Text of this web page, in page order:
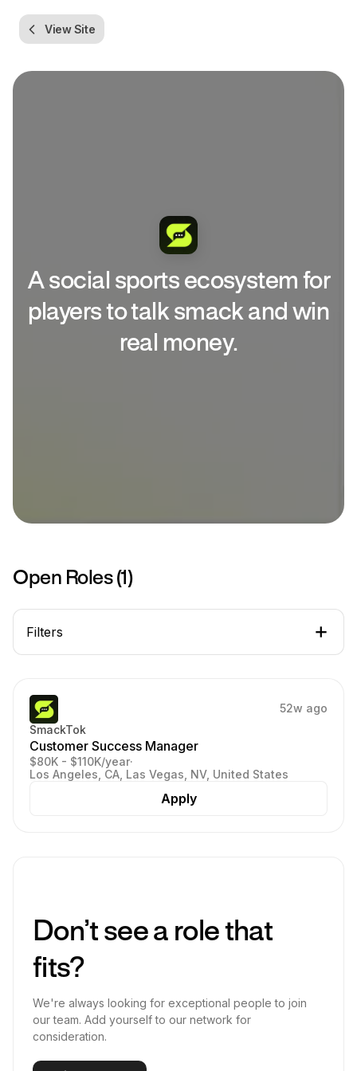
View Site
A social sports ecosystem for
players to talk smack and win
real money.
Open Roles (1 )
Filters
52w ago
SmackTok
Customer Success Manager
$80K - $110K/year·
Los Angeles, CA, Las Vegas, NV, United States
Apply
Don’t see a role that
fits?
We're always looking for exceptional people to join
our team. Add yourself to our network for
consideration.